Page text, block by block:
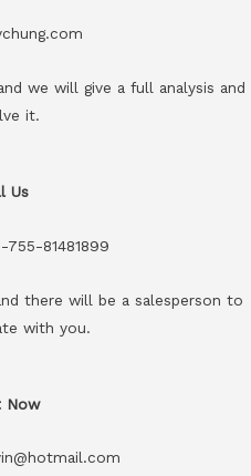
we will give a full analysis and
it.
Us
755-81481899
there will be a salesperson to
with you.
Now